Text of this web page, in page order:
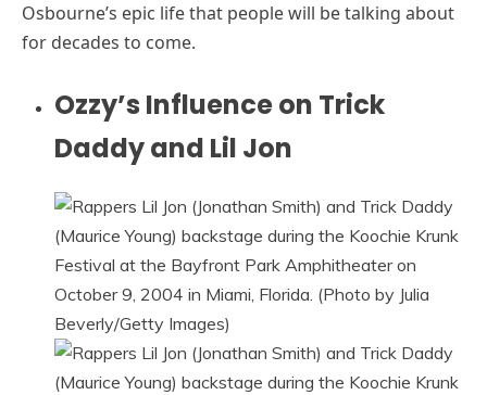
Osbourne’s epic life that people will be talking about
for decades to come.
Ozzy’s Influence on Trick
Daddy and Lil Jon